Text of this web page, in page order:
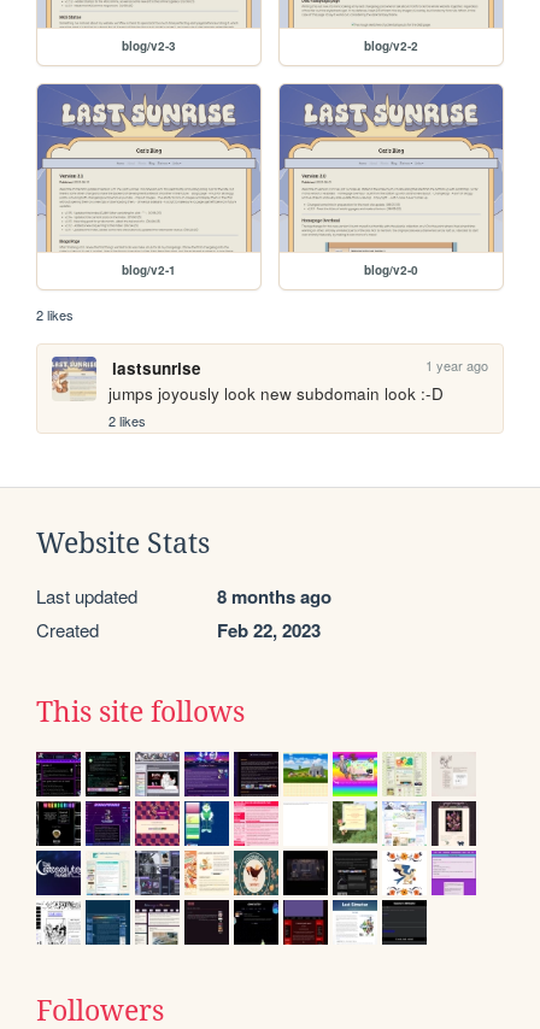
blog/v2-3 blog/v2-2
blog/v2-1 blog/v2-0
2 likes
lastsunrise 1 year ago
jumps joyously look new subdomain look :-D
2 likes
Website Stats
Last updated 8 months ago
Created Feb 22, 2023
This site follows
Followers